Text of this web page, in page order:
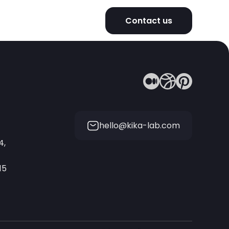
Contact us
hello@kika-lab.com